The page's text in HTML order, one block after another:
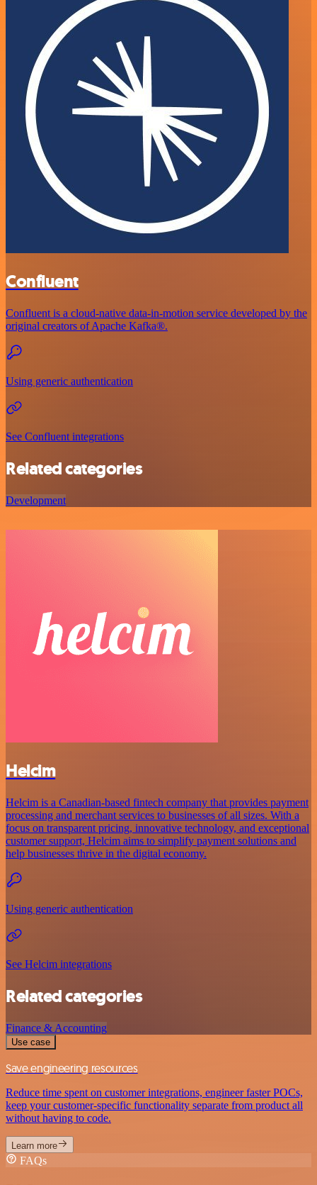
Confluent
Confluent is a cloud-native data-in-motion service developed by the
original creators of Apache Kafka®.
Using generic authentication
See Confluent integrations
Related categories
Development
Helcim
Helcim is a Canadian-based fintech company that provides payment
processing and merchant services to businesses of all sizes. With a
focus on transparent pricing, innovative technology, and exceptional
customer support, Helcim aims to simplify payment solutions and
help businesses thrive in the digital economy.
Using generic authentication
See Helcim integrations
Related categories
Finance & Accounting
Use case
Save engineering resources
Reduce time spent on customer integrations, engineer faster POCs,
keep your customer-specific functionality separate from product all
without having to code.
Learn more
FAQs